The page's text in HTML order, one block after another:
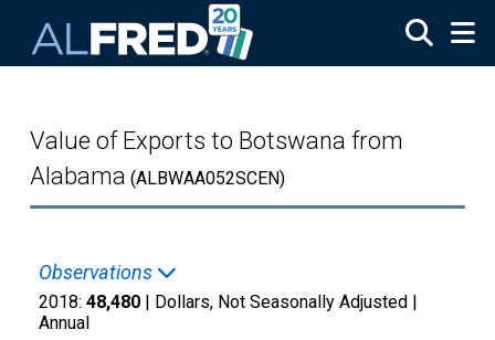
Value of Exports to Botswana from
Alabama (ALBWAA052SCEN)
Observations
2018: 48,480 | Dollars, Not Seasonally Adjusted |
Annual